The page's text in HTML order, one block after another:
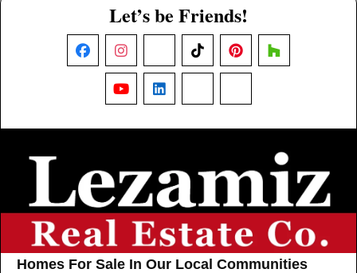
Homes For Sale In Our Local Communities
Let’s be Friends!
FacebookInstagram TikTokPinterestHouzz
YouTubeLinkedIn